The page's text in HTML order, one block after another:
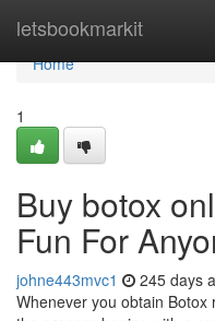
letsbookmarkit
Home
Home
1
Buy botox
Fun For
johne443mvc1 245 days
Whenever you obtain